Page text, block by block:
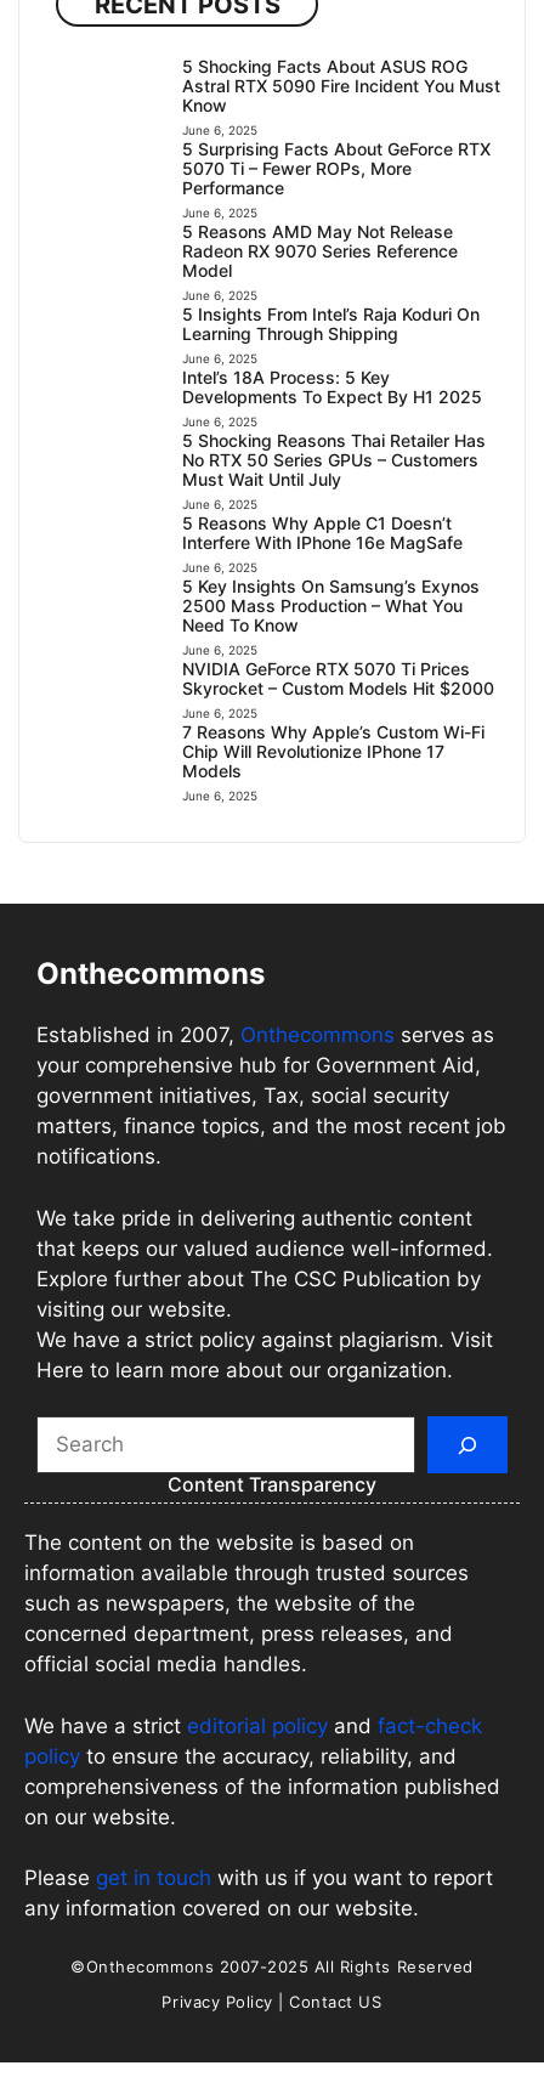
5 Shocking Facts About ASUS ROG
Astral RTX 5090 Fire Incident You Must
Know
June 6, 2025
5 Surprising Facts About GeForce RTX
5070 Ti – Fewer ROPs, More
Performance
June 6, 2025
5 Reasons AMD May Not Release
Radeon RX 9070 Series Reference
Model
June 6, 2025
5 Insights From Intel’s Raja Koduri On
Learning Through Shipping
June 6, 2025
Intel’s 18A Process: 5 Key
Developments To Expect By H1 2025
June 6, 2025
5 Shocking Reasons Thai Retailer Has
No RTX 50 Series GPUs – Customers
Must Wait Until July
June 6, 2025
5 Reasons Why Apple C1 Doesn’t
Interfere With IPhone 16e MagSafe
June 6, 2025
5 Key Insights On Samsung’s Exynos
2500 Mass Production – What You
Need To Know
June 6, 2025
NVIDIA GeForce RTX 5070 Ti Prices
Skyrocket – Custom Models Hit $2000
June 6, 2025
7 Reasons Why Apple’s Custom Wi-Fi
Chip Will Revolutionize IPhone 17
Models
June 6, 2025
Onthecommons
Established in 2007, Onthecommons serves as
your comprehensive hub for Government Aid,
government initiatives, Tax, social security
matters, finance topics, and the most recent job
notifications.
We take pride in delivering authentic content
that keeps our valued audience well-informed.
Explore further about The CSC Publication by
visiting our website.
We have a strict policy against plagiarism. Visit
Here to learn more about our organization.
Search
Content Transparency
The content on the website is based on
information available through trusted sources
such as newspapers, the website of the
concerned department, press releases, and
official social media handles.
We have a strict editorial policy and fact-check
policy to ensure the accuracy, reliability, and
comprehensiveness of the information published
on our website.
Please get in touch with us if you want to report
any information covered on our website.
©Onthecommons 2007-2025 All Rights Reserved
Privacy Policy |Contact US